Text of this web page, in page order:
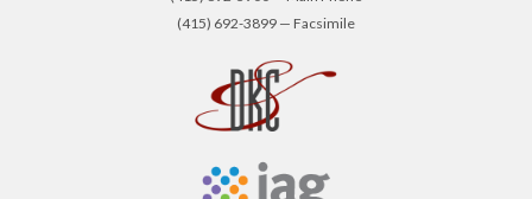
(415) 692-3899 — Facsimile